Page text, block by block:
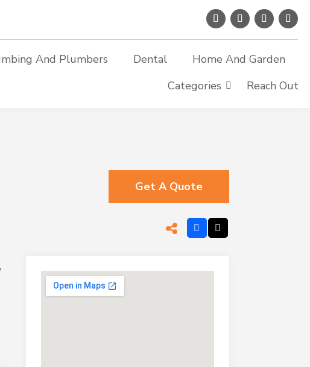
And Plumbers Dental
Home And Garden
Categories
Reach Out
Get A Quote